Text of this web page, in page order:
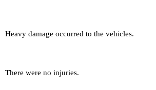
Heavy damage occurred to the vehicles.
There were no injuries.